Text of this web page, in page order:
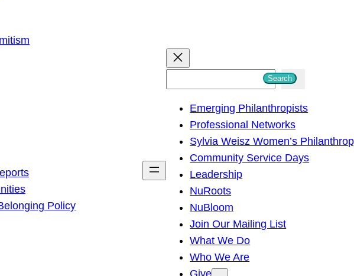
Policy
h
Search
Emerging Philanthropists
Professional Networks
Sylvia Weisz Women’s
Community Service Days
Leadership
NuRoots
NuBloom
Join Our Mailing List
What We Do
Who We Are
Give